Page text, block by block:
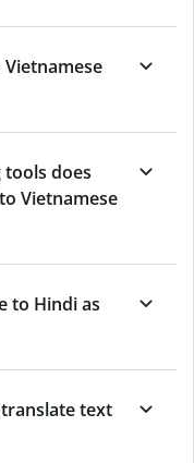
does
Vietnamese
to Hindi as
text